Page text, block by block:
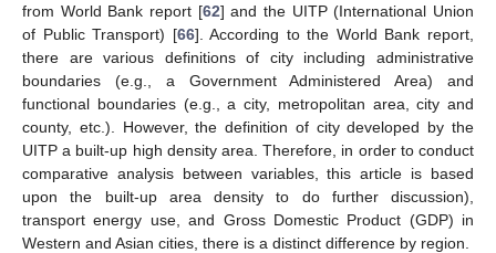
from World Bank report [62] and the UITP (International Union
of Public Transport) [66]. According to the World Bank report,
there are various definitions of city including administrative
boundaries (e.g., a Government Administered Area) and
functional boundaries (e.g., a city, metropolitan area, city and
county, etc.). However, the definition of city developed by the
UITP a built-up high density area. Therefore, in order to conduct
comparative analysis between variables, this article is based
upon the built-up area density to do further discussion),
transport energy use, and Gross Domestic Product (GDP) in
Western and Asian cities, there is a distinct difference by region.